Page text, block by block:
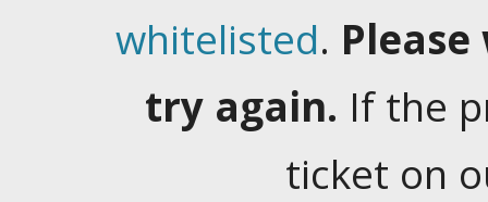
whitelisted.
try again. If the
ticket on